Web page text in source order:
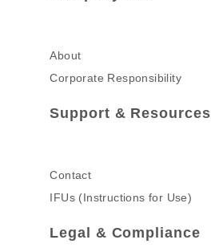
About
Corporate Responsibility
Support & Resources
Contact
IFUs (Instructions for Use)
Legal & Compliance